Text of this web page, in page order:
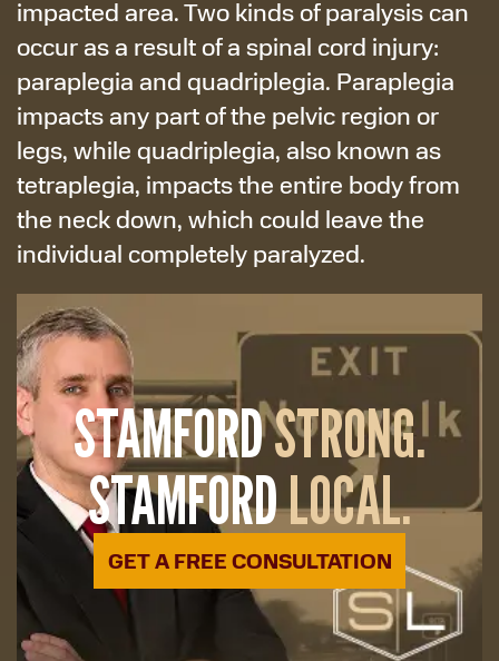
impacted area. Two kinds of paralysis can
occur as a result of a spinal cord injury:
paraplegia and quadriplegia. Paraplegia
impacts any part of the pelvic region or
legs, while quadriplegia, also known as
tetraplegia, impacts the entire body from
the neck down, which could leave the
individual completely paralyzed.
STAMFORDSTRONG.
STAMFORDLOCAL.
GET A FREE CONSULTATION